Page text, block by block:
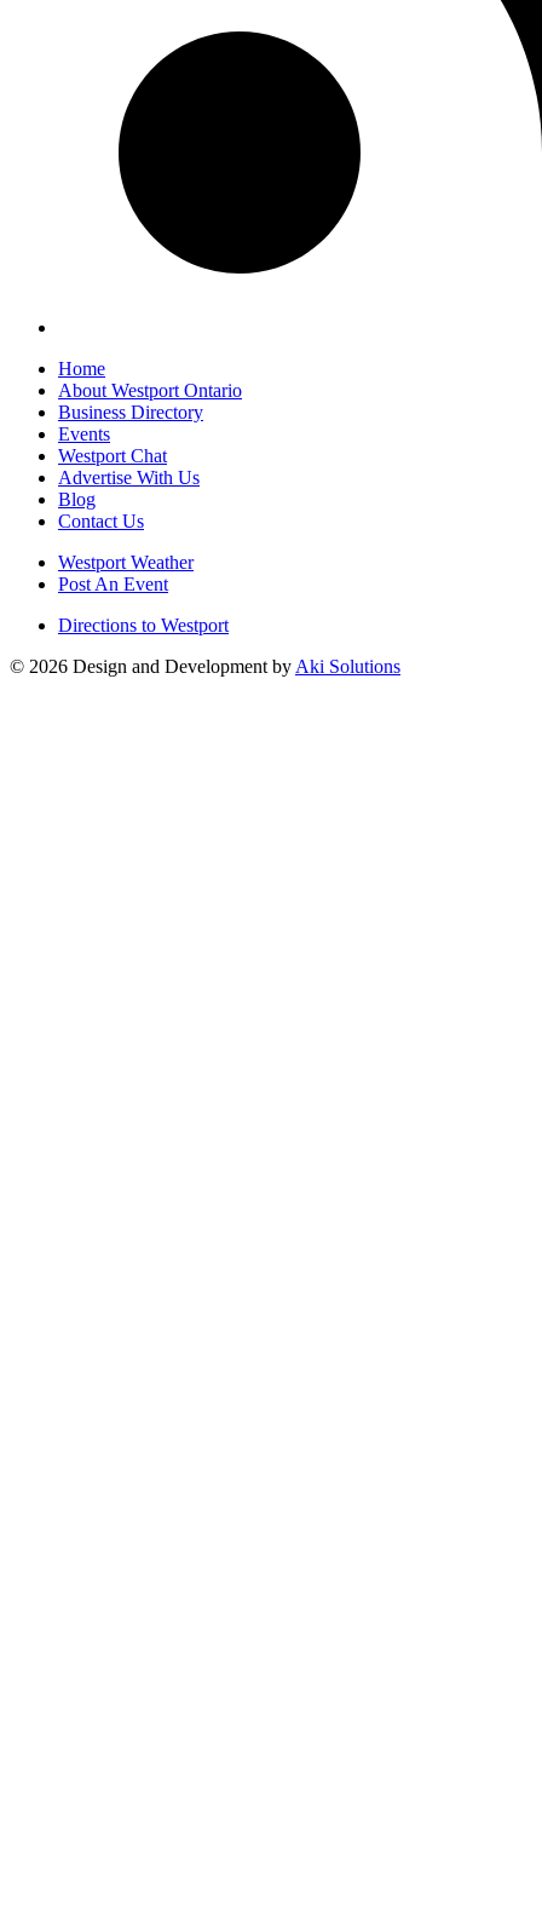
Home
About Westport Ontario
Business Directory
Events
Westport Chat
Advertise With Us
Blog
Contact Us
Westport Weather
Post An Event
Directions to Westport
© 2026 Design and Development by Aki Solutions